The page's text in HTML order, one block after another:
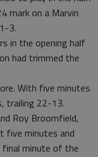
mark on a Marvin
3.
in the opening half
had trimmed the
With five minutes
trailing 22-13.
Roy Broomfield,
five minutes and
final minute of the